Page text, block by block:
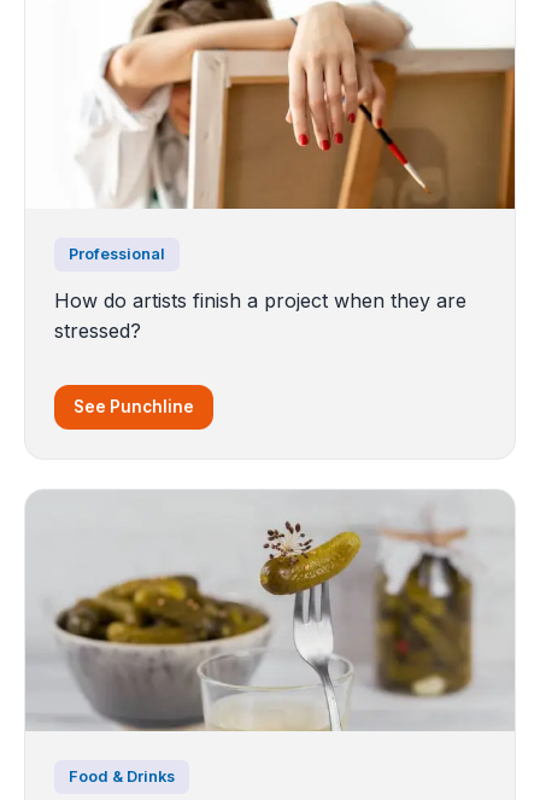
Professional
How do artists finish a project when they are
stressed?
See Punchline
Food & Drinks